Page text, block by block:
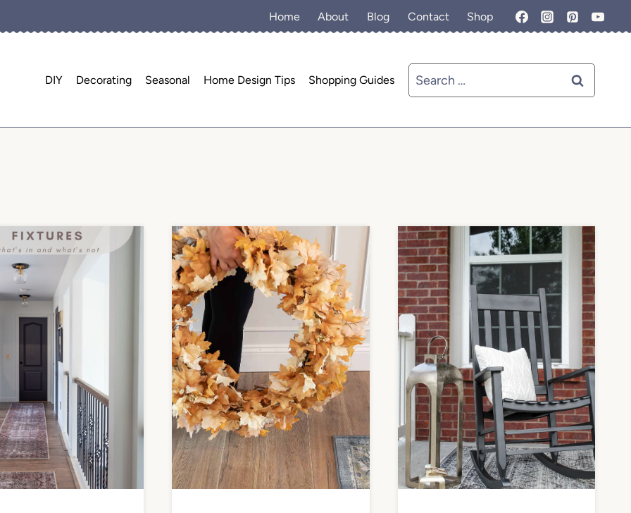
Home About Blog Contact Shop
DIY Decorating Seasonal Home Design Tips Shopping Guides
Search
for: